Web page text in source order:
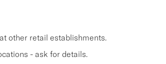
other retail establishments.
- ask for details.